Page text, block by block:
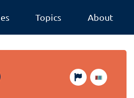
Topics About